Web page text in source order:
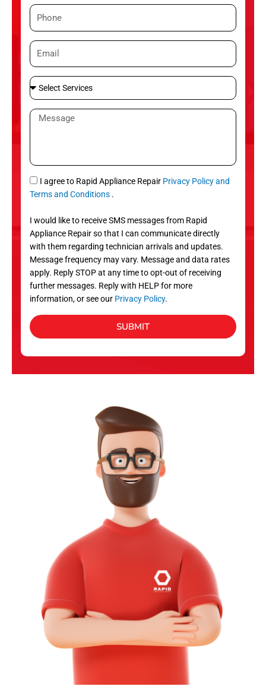
eP
h
n
e
E
m
i
l
S
e
l
S
r
v
c
e
s
M
a
g
e
S
M
I agree to Rapid Appliance Repair Privacy Policy and
Terms and Conditions .
I would like to receive SMS messages from Rapid
Appliance Repair so that I can communicate directly
with them regarding technician arrivals and updates.
Message frequency may vary. Message and data rates
apply. Reply STOP at any time to opt-out of receiving
further messages. Reply with HELP for more
information, or see our Privacy Policy.
SUBMIT